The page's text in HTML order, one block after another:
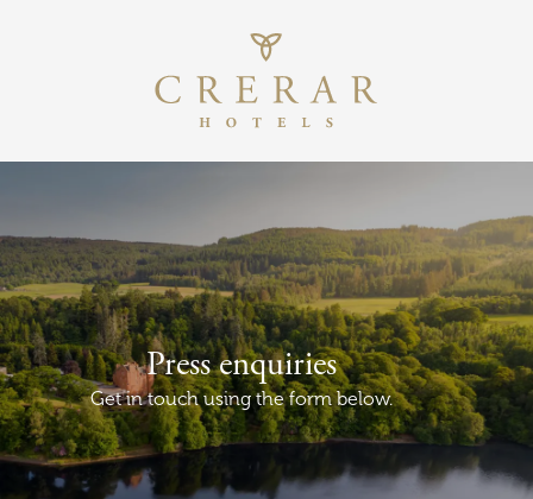
Press enquiries
Get in touch using the form below.